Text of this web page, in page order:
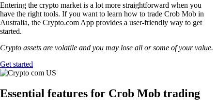
Entering the crypto market is a lot more straightforward when you
have the right tools. If you want to learn how to trade Crob Mob in
Australia, the Crypto.com App provides a user-friendly way to get
started.
Crypto assets are volatile and you may lose all or some of your value.
Get started
Essential features for Crob Mob trading